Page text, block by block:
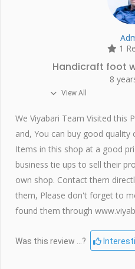
1
Handicraft foot
8
View All
We Viyabari Team Visited this
and, You can buy good
Items in this shop at a good
business tie ups to sell their
own shop. Contact them
them, Please don't forget to
found them through
Was this review ...?